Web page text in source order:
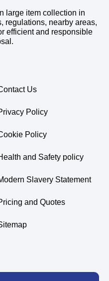
large item collection in
regulations, nearby areas,
efficient and responsible
Us
Policy
Policy
and Safety policy
Slavery Statement
and Quotes